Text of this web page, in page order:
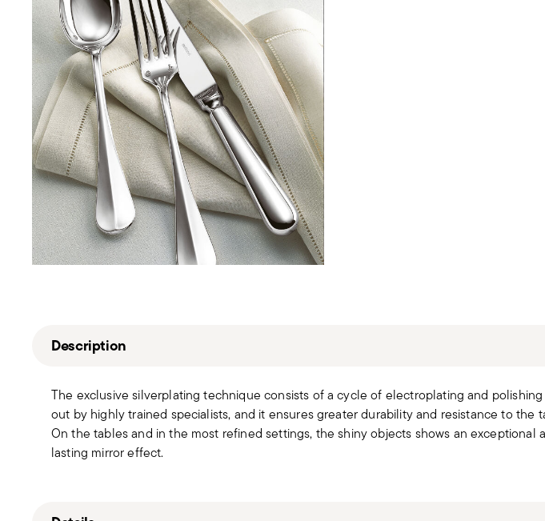
Description
The exclusive silverplating technique consists of a cycle of electroplating and polishing
out by highly trained specialists, and it ensures greater durability and resistance to the
On the tables and in the most refined settings, the shiny objects shows an exceptional
lasting mirror effect.